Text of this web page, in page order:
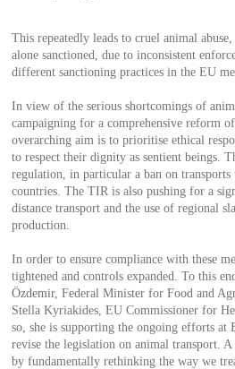
This repeatedly leads to cruel animal
alone sanctioned, due to inconsistent
different sanctioning practices in the EU
In view of the serious shortcomings of
campaigning for a comprehensive reform
overarching aim is to prioritise ethical
to respect their dignity as sentient beings.
regulation, in particular a ban on
countries. The TIR is also pushing for a
distance transport and the use of regional
production.
In order to ensure compliance with these
tightened and controls expanded. To this
Özdemir, Federal Minister for Food and
Stella Kyriakides, EU Commissioner for
so, she is supporting the ongoing efforts at
revise the legislation on animal transport.
by fundamentally rethinking the way we